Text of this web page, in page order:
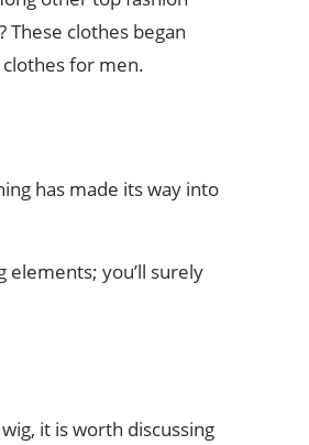
These clothes began
for men.
has made its way into
elements; you’ll surely
it is worth discussing